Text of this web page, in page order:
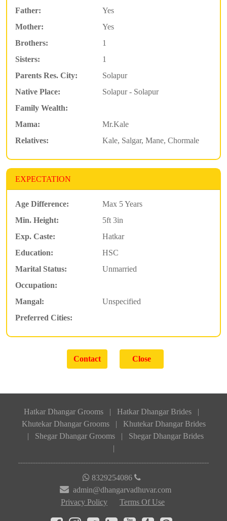
Father:
Yes
Mother:
Yes
Brothers:
1
Sisters:
1
Parents Res. City:
Solapur
Native Place:
Solapur - Solapur
Family Wealth:
Mama:
Mr.Kale
Relatives:
Kale, Salgar, Mane, Chormale
EXPECTATION
Age Difference:
Max 5 Years
Min. Height:
5ft 3in
Exp. Caste:
Hatkar
Education:
HSC
Marital Status:
Unmarried
Occupation:
Mangal:
Unspecified
Preferred Cities:
Hatkar Dhangar Grooms | Hatkar Dhangar Brides
|
Khutekar Dhangar Grooms
|
Khutekar Dhangar Brides
|
Shegar Dhangar Grooms |
Shegar Dhangar Brides
|
8329254086
admin@dhangarvadhuvar.com
Privacy Policy
Terms Of Use